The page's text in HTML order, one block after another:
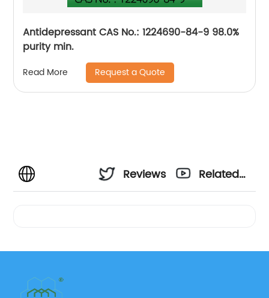
Antidepressant CAS No.: 1224690-84-9 98.0%
purity min.
Read More Request a Quote
Reviews
Related